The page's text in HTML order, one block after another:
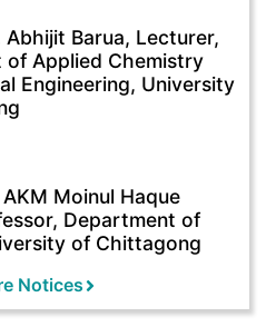
Abhijit Barua, Lecturer,
of Applied Chemistry
Engineering, University
Moinul Haque
Department of
of Chittagong
Notices